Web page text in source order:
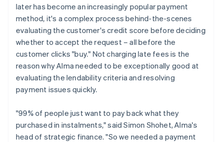
later has become an increasingly popular payment
method, it's a complex process behind-the-scenes
evaluating the customer's credit score before deciding
whether to accept the request – all before the
customer clicks "buy." Not charging late fees is the
reason why Alma needed to be exceptionally good at
evaluating the lendability criteria and resolving
payment issues quickly.
"99% of people just want to pay back what they
purchased in instalments," said Simon Shohet, Alma's
head of strategic finance. "So we needed a payment